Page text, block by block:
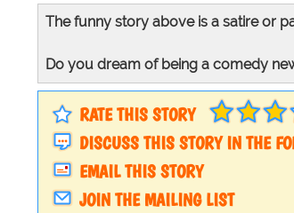
The funny story above is a satire or
Do you dream of being a comedy
RATE THIS STORY
DISCUSS THIS STORY IN THE
EMAIL THIS STORY
JOIN THE MAILING LIST